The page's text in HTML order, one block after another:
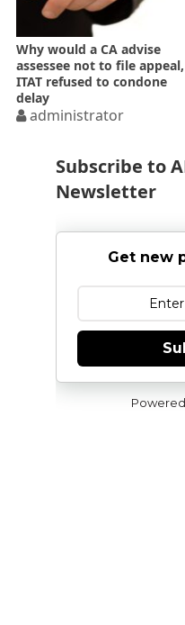
Why would a CA advise
assessee not to file appeal,
ITAT refused to condone
delay
administrator
Subscribe to
Newsletter
Get new